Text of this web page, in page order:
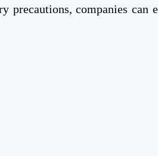
precautions, companies